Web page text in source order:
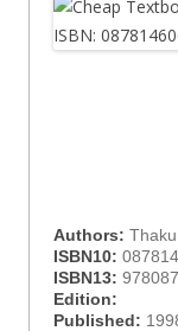
Authors:
ISBN10:
ISBN13:
Edition:
Published: